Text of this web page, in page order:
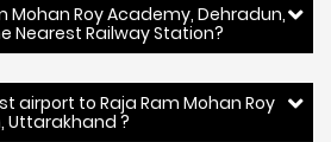
Mohan Roy Academy, Dehradun,
Nearest Railway Station?
airport to Raja Ram Mohan Roy
Uttarakhand ?